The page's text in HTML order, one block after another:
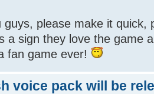
guys, please make it quick,
a sign they love the game
fan game ever!
voice pack will be